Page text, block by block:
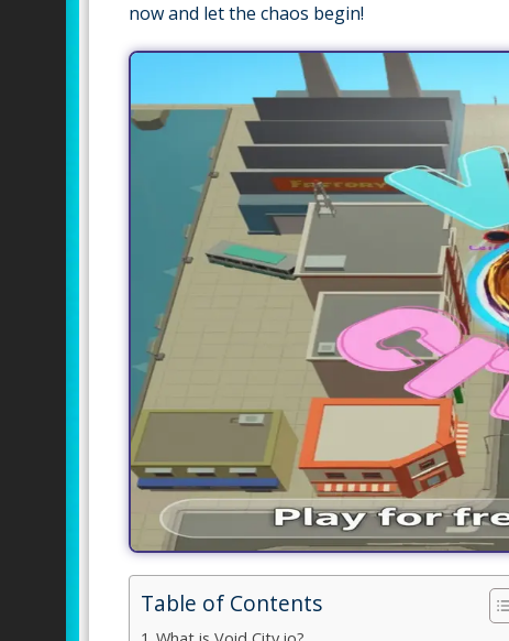
now and let the chaos begin!
Table of Contents